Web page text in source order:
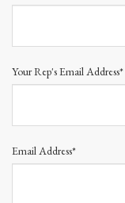
Your Rep's Email Address*
Email Address*